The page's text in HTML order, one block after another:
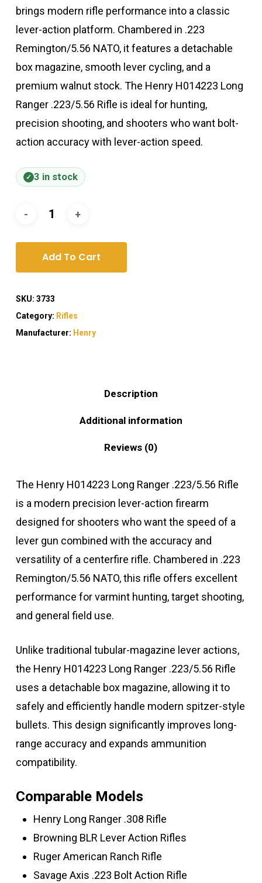
brings modern rifle performance into a classic
lever-action platform. Chambered in .223
Remington/5.56 NATO, it features a detachable
box magazine, smooth lever cycling, and a
premium walnut stock. The Henry H014223 Long
Ranger .223/5.56 Rifle is ideal for hunting,
precision shooting, and shooters who want bolt-
action accuracy with lever-action speed.
3 in stock
Add To Cart
SKU: 3733
Category: Rifles
Manufacturer: Henry
Description
Additional information
Reviews (0)
The Henry H014223 Long Ranger .223/5.56 Rifle
is a modern precision lever-action firearm
designed for shooters who want the speed of a
lever gun combined with the accuracy and
versatility of a centerfire rifle. Chambered in .223
Remington/5.56 NATO, this rifle offers excellent
performance for varmint hunting, target shooting,
and general field use.
Unlike traditional tubular-magazine lever actions,
the Henry H014223 Long Ranger .223/5.56 Rifle
uses a detachable box magazine, allowing it to
safely and efficiently handle modern spitzer-style
bullets. This design significantly improves long-
range accuracy and expands ammunition
compatibility.
Comparable Models
Henry Long Ranger .308 Rifle
Browning BLR Lever Action Rifles
Ruger American Ranch Rifle
Savage Axis .223 Bolt Action Rifle